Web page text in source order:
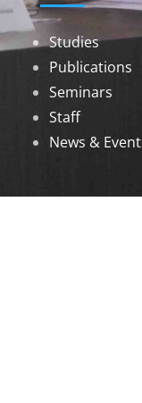
Studies
Publications
Seminars
Staff
News &